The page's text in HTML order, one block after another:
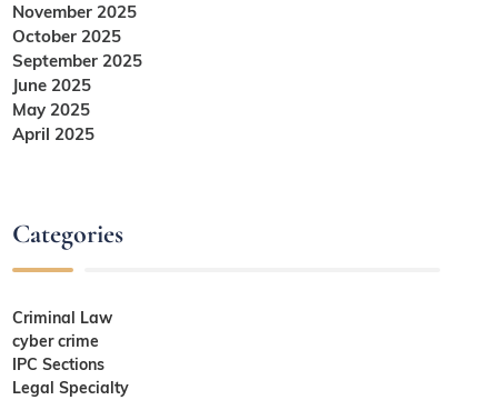
November 2025
October 2025
September 2025
June 2025
May 2025
April 2025
Categories
Criminal Law
cyber crime
IPC Sections
Legal Specialty